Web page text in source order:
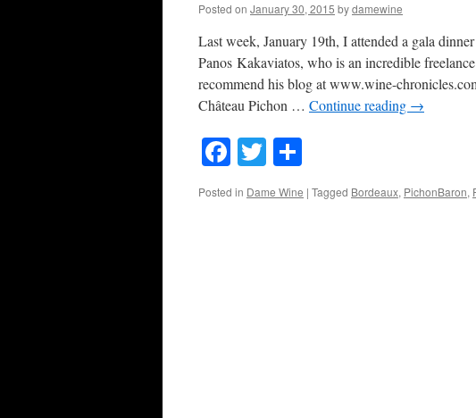
Posted on January 30, 2015 bydamewine
Last week, January 19th, I attended a gala
Panos Kakaviatos, who is an incredible
recommend his blog at www.wine-
Château Pichon … Continue reading →
Facebook
Twitter
Posted in Dame Wine | Tagged Bordeaux, PichonBaron,